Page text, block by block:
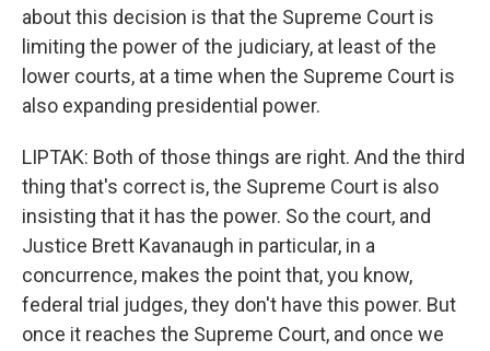
about this decision is that the Supreme Court is
limiting the power of the judiciary, at least of the
lower courts, at a time when the Supreme Court is
also expanding presidential power.
LIPTAK: Both of those things are right. And the third
thing that's correct is, the Supreme Court is also
insisting that it has the power. So the court, and
Justice Brett Kavanaugh in particular, in a
concurrence, makes the point that, you know,
federal trial judges, they don't have this power. But
once it reaches the Supreme Court, and once we